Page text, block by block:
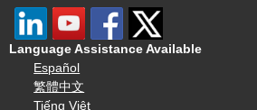
Language Assistance Available
Español
繁體中文
Tiếng Việt